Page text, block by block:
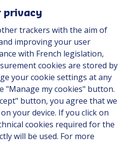
privacy
trackers with the aim of
improving your user
with French legislation,
cookies are stored by
your cookie settings at any
"Manage my cookies" button.
button, you agree that we
your device. If you click on
cookies required for the
will be used. For more